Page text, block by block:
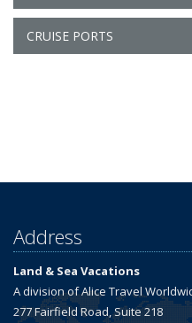
CRUISE PORTS
Address
Land & Sea Vacations
A division of Alice Travel
277 Fairfield Road, Suite 218